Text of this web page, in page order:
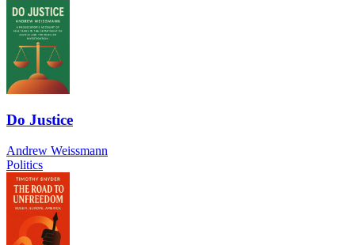
Do Justice
Andrew Weissmann
Politics